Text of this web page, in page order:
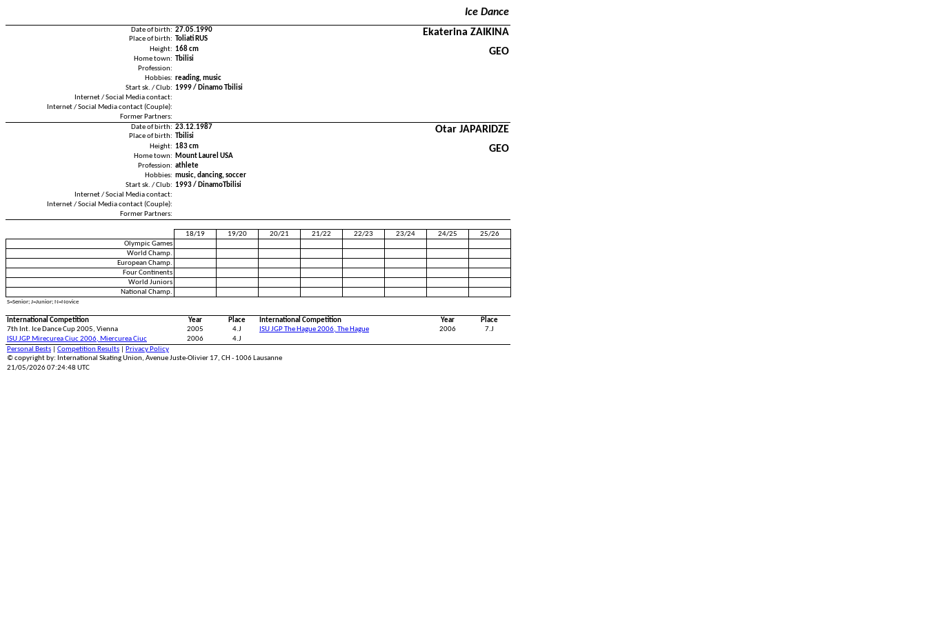
Ice Dance
Date of birth: 27.05.1990 Ekaterina ZAIKINA
Place of birth: Toliati RUS
Height: 168 cm GEO
Home town: Tbilisi
Profession:
Hobbies: reading, music
Start sk. / Club: 1999 / Dinamo Tbilisi
Internet / Social Media contact:
Internet / Social Media contact (Couple):
Former Partners:
Date of birth: 23.12.1987 Otar JAPARIDZE
Place of birth: Tbilisi
Height: 183 cm GEO
Home town:
Mount Laurel USA
Profession: athlete
Hobbies: music, dancing, soccer
Start sk. / Club: 1993 / DinamoTbilisi
Internet / Social Media contact:
Internet / Social Media contact (Couple):
Former Partners:
18/19 19/20 20/21 21/22 22/23 23/24 24/25
25/26
Olympic Games
World Champ.
European Champ.
Four Continents
World Juniors
National Champ.
S=Senior; J=Junior; N=Novice
International Competition Year Place International Competition Year
Place
7th Int. Ice Dance Cup 2005, Vienna
2005 4.J ISU JGP The Hague 2006, The Hague 2006
7.J
ISU JGP Mirecurea Ciuc 2006, Miercurea Ciuc
2006
4.J
Personal Bests
Competition Results
Privacy Policy
© copyright by: International Skating Union, Avenue Juste-Olivier 17, CH - 1006 Lausanne
21/05/2026 07:24:48 UTC